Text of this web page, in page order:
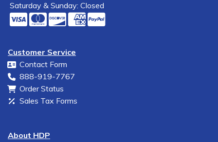
Saturday & Sunday: Closed
Customer Service
Contact Form
888-919-7767
Order Status
Sales Tax Forms
About HDP